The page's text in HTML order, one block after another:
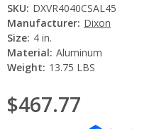
SKU: DXVR4040CSAL45
Manufacturer: Dixon
Size: 4 in.
Material: Aluminum
Weight: 13.75 LBS
$467.77